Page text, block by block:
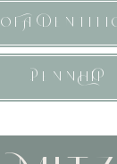
OFA
PennHiP